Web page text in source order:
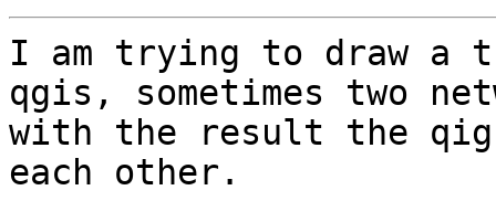
I am trying to draw a
qgis, sometimes two
with the result the
each other.